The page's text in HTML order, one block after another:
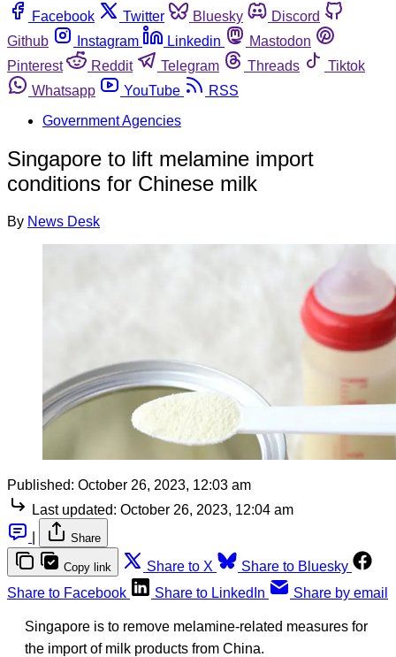
Facebook
Twitter Bluesky
Discord
Github
Instagram Linkedin
Mastodon
Pinterest
Reddit Telegram Threads
Tiktok
Whatsapp
YouTube
RSS
Government Agencies
Singapore to lift melamine import
conditions for Chinese milk
By News Desk
Published: October 26, 2023, 12:03 am
Last updated: October 26, 2023, 12:04 am
Share
Copy link Share to X
Share to Bluesky
Share to Facebook
Share to LinkedIn Share by email
Singapore is to remove melamine-related measures for
the import of milk products from China.